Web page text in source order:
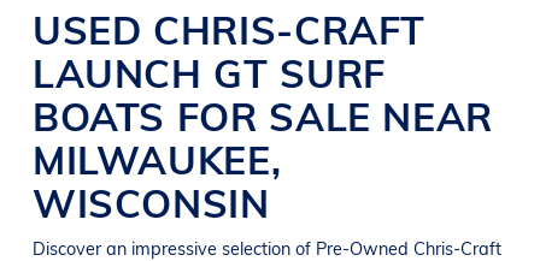
USED CHRIS-CRAFT
LAUNCH GT SURF
BOATS FOR SALE NEAR
MILWAUKEE,
WISCONSIN
Discover an impressive selection of Pre-Owned Chris-Craft